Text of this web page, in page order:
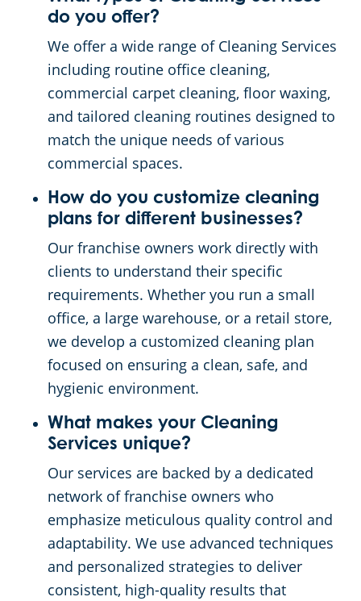
do you offer?
We offer a wide range of Cleaning Services
including routine office cleaning,
commercial carpet cleaning, floor waxing,
and tailored cleaning routines designed to
match the unique needs of various
commercial spaces.
How do you customize cleaning
plans for different businesses?
Our franchise owners work directly with
clients to understand their specific
requirements. Whether you run a small
office, a large warehouse, or a retail store,
we develop a customized cleaning plan
focused on ensuring a clean, safe, and
hygienic environment.
What makes your Cleaning
Services unique?
Our services are backed by a dedicated
network of franchise owners who
emphasize meticulous quality control and
adaptability. We use advanced techniques
and personalized strategies to deliver
consistent, high-quality results that